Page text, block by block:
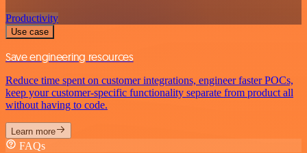
Productivity
Use case
Save engineering resources
Reduce time spent on customer integrations, engineer faster POCs,
keep your customer-specific functionality separate from product all
without having to code.
Learn more
FAQs